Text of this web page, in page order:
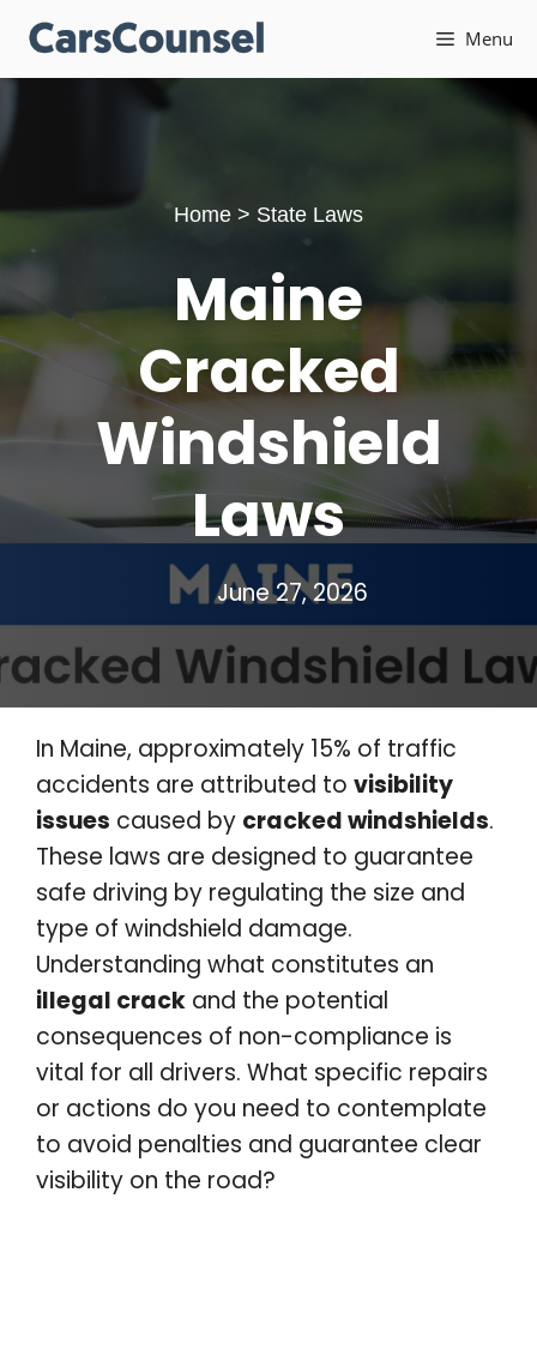
Skip
content
Menu
Home > State Laws
Maine
Cracked
Windshield
Laws
June 27, 2026
In Maine, approximately 15% of traffic
accidents are attributed to visibility
issues caused by cracked windshields.
These laws are designed to guarantee
safe driving by regulating the size and
type of windshield damage.
Understanding what constitutes an
illegal crack and the potential
consequences of non-compliance is
vital for all drivers. What specific repairs
or actions do you need to contemplate
to avoid penalties and guarantee clear
visibility on the road?